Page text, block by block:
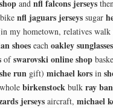
and nfl falcons jerseys
bike nfl jaguars jerseys sugar
my hometown, relatives walk
shoes each oakley
ofswarovski online shop
run gift) michael kors in
whole birkenstock bulk ray ban
jerseys aircraft, michael